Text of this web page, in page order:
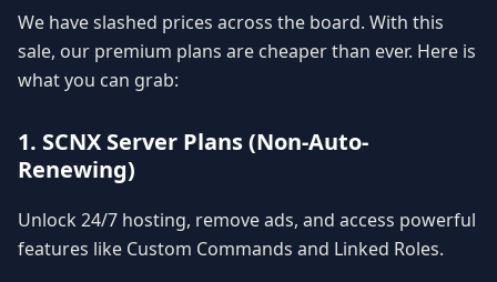
We have slashed prices across the board. With this
sale, our premium plans are cheaper than ever. Here is
what you can grab:
1. SCNX Server Plans (Non-Auto-
Renewing)
Unlock 24/7 hosting, remove ads, and access powerful
features like Custom Commands and Linked Roles.